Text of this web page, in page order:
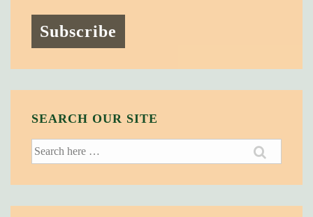
SEARCH OUR SITE
Search
for: